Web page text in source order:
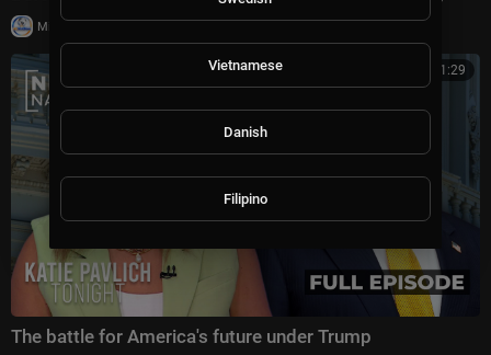
Milton Rasiah |
00:41:29
The battle for America's future under Trump
Vietnamese
Danish
Filipino